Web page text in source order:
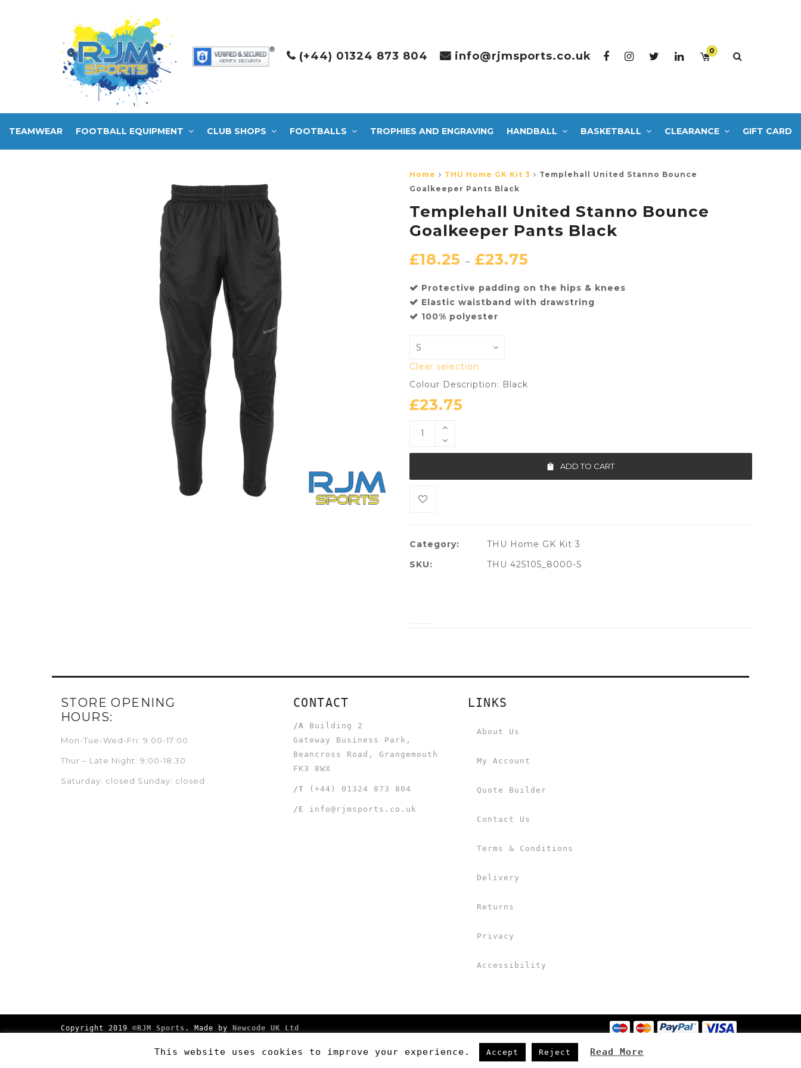
(+44) 01324 873 804 info@rjmsports.co.uk 0
TEAMWEAR FOOTBALL EQUIPMENT CLUB SHOPS FOOTBALLS TROPHIES AND ENGRAVING HANDBALL BASKETBALL CLEARANCE GIFT CARD
Home THU Home GK Kit 3
Templehall United Stanno Bounce
Goalkeeper Pants Black
Templehall United Stanno Bounce
Goalkeeper Pants Black
£18.25 – £23.75
Protective padding on the hips & knees
Elastic waistband with drawstring
100% polyester
Clear selection
Colour Description: Black
£23.75
ADD TO CART
Category:
THU Home GK Kit 3
SKU:
THU 425105_8000-S
STORE OPENING
HOURS:
Mon-Tue-Wed-Fri: 9:00-17:00
Thur – Late Night: 9:00-18:30
Saturday: closed Sunday: closed
CONTACT
/A
Building 2
Gateway Business Park,
Beancross Road, Grangemouth
FK3 8WX
/T (+44) 01324 873 804
/E info@rjmsports.co.uk
LINKS
About Us
My Account
Quote Builder
Contact Us
Terms & Conditions
Delivery
Returns
Privacy
Accessibility
Copyright 2019 ©RJM Sports . Made by Newcode UK Ltd
This website uses cookies to improve your experience. Accept Reject Read More